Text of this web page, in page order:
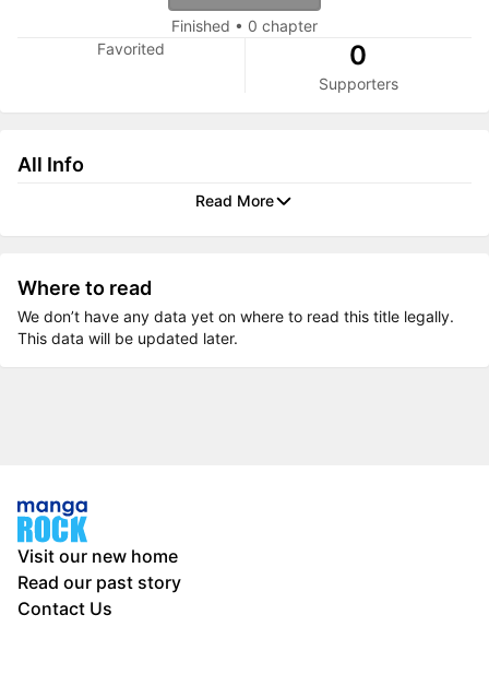
Finished • 0 chapter
Favorited
0
Supporters
All Info
Read More
Where to read
We don’t have any data yet on where to read this title legally.
This data will be updated later.
Visit our new home
Read our past story
Contact Us